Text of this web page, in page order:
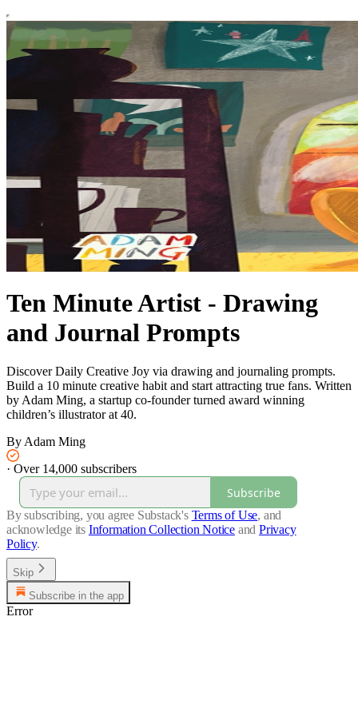
Ten Minute Artist - Drawing
and Journal Prompts
Discover Daily Creative Joy via drawing and journaling prompts.
Build a 10 minute creative habit and start attracting true fans. Written
by Adam Ming, a startup co-founder turned award winning
children’s illustrator at 40.
By Adam Ming
· Over 14,000 subscribers
Subscribe
By subscribing, you agree Substack's Terms of Use, and
acknowledge its Information Collection Notice and Privacy
Policy.
Skip
Subscribe in the app
Error